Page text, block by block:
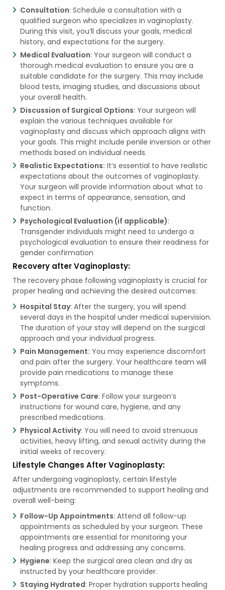
Consultation: Schedule a consultation with a
qualified surgeon who specializes in vaginoplasty.
During this visit, you’ll discuss your goals, medical
history, and expectations for the surgery.
Medical Evaluation: Your surgeon will conduct a
thorough medical evaluation to ensure you are a
suitable candidate for the surgery. This may include
blood tests, imaging studies, and discussions about
your overall health.
Discussion of Surgical Options: Your surgeon will
explain the various techniques available for
vaginoplasty and discuss which approach aligns with
your goals. This might include penile inversion or other
methods based on individual needs.
Realistic Expectations: It’s essential to have realistic
expectations about the outcomes of vaginoplasty.
Your surgeon will provide information about what to
expect in terms of appearance, sensation, and
function.
Psychological Evaluation (if applicable):
Transgender individuals might need to undergo a
psychological evaluation to ensure their readiness for
gender confirmation
Recovery after Vaginoplasty:
The recovery phase following vaginoplasty is crucial for
proper healing and achieving the desired outcomes:
Hospital Stay: After the surgery, you will spend
several days in the hospital under medical supervision.
The duration of your stay will depend on the surgical
approach and your individual progress.
Pain Management: You may experience discomfort
and pain after the surgery. Your healthcare team will
provide pain medications to manage these
symptoms.
Post-Operative Care: Follow your surgeon’s
instructions for wound care, hygiene, and any
prescribed medications.
Physical Activity: You will need to avoid strenuous
activities, heavy lifting, and sexual activity during the
initial weeks of recovery.
Lifestyle Changes After Vaginoplasty:
After undergoing vaginoplasty, certain lifestyle
adjustments are recommended to support healing and
overall well-being:
Follow-Up Appointments: Attend all follow-up
appointments as scheduled by your surgeon. These
appointments are essential for monitoring your
healing progress and addressing any concerns.
Hygiene: Keep the surgical area clean and dry as
instructed by your healthcare provider.
Staying Hydrated: Proper hydration supports healing